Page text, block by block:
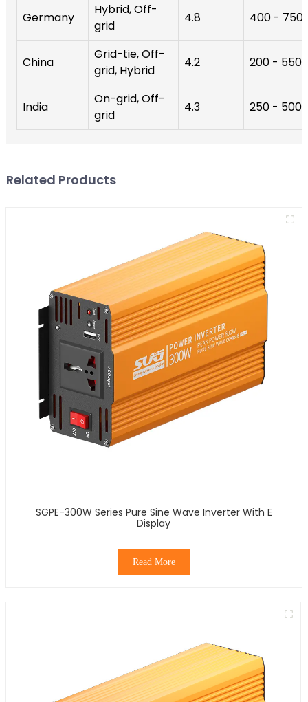
Germany
Hybrid, Off-
grid
4.8 400 - 750
China
Grid-tie, Off-
grid, Hybrid
4.2 200 - 550
India
On-grid, Off-
grid
4.3 250 - 500
Related Products
SGPE-300W Series Pure Sine Wave Inverter With E
Display
Read More